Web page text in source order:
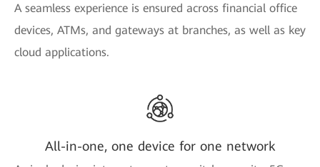
A seamless experience is ensured across financial office
devices, ATMs, and gateways at branches, as well as key
cloud applications.
All-in-one, one device for one network